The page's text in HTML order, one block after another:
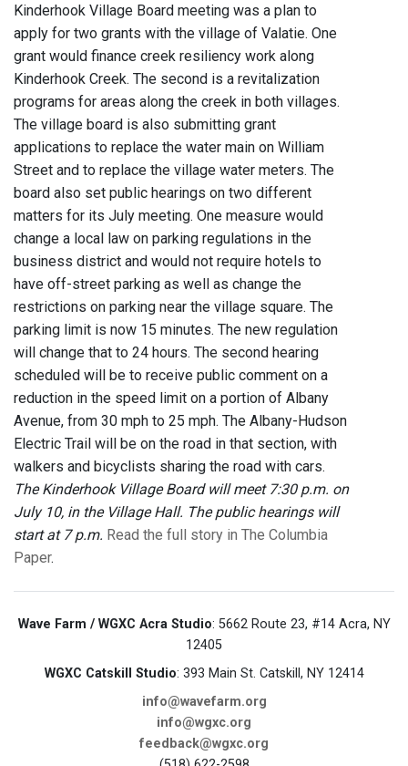
Kinderhook Village Board meeting was a plan to
apply for two grants with the village of Valatie. One
grant would finance creek resiliency work along
Kinderhook Creek. The second is a revitalization
programs for areas along the creek in both villages.
The village board is also submitting grant
applications to replace the water main on William
Street and to replace the village water meters. The
board also set public hearings on two different
matters for its July meeting. One measure would
change a local law on parking regulations in the
business district and would not require hotels to
have off-street parking as well as change the
restrictions on parking near the village square. The
parking limit is now 15 minutes. The new regulation
will change that to 24 hours. The second hearing
scheduled will be to receive public comment on a
reduction in the speed limit on a portion of Albany
Avenue, from 30 mph to 25 mph. The Albany-Hudson
Electric Trail will be on the road in that section, with
walkers and bicyclists sharing the road with cars.
The Kinderhook Village Board will meet 7:30 p.m. on
July 10, in the Village Hall. The public hearings will
start at 7 p.m. Read the full story in The Columbia
Paper.
Wave Farm / WGXC Acra Studio: 5662 Route 23, #14 Acra, NY
12405
WGXC Catskill Studio: 393 Main St. Catskill, NY 12414
info@wavefarm.org
info@wgxc.org
feedback@wgxc.org